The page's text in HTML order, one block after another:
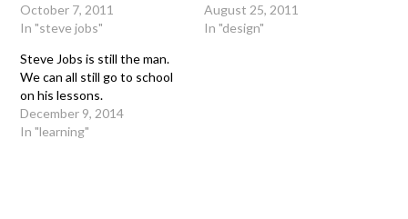
October 7, 2011
In "steve jobs"
August 25, 2011
In "design"
Steve Jobs is still the man.
We can all still go to school
on his lessons.
December 9, 2014
In "learning"